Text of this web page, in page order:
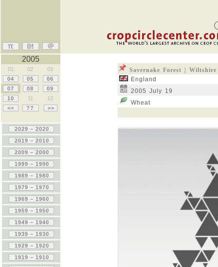
Savernake Forest | Wiltshire
England
2005 July 19
Wheat
2005
01 02
03
04
05
06
07
08
09
10
11
12
<<
?? >>